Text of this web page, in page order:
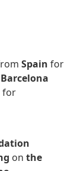
Spainfor
for
onthe